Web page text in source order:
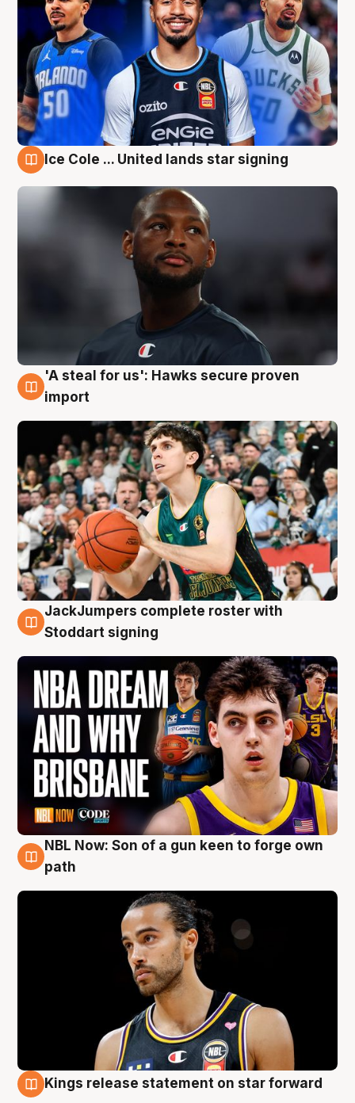
Ice Cole ... United lands star signing
6 Aug
'A steal for us': Hawks secure proven
import
6 Aug
JackJumpers complete roster with
Stoddart signing
5 Aug
NBL Now: Son of a gun keen to forge own
path
Kings release statement on star forward